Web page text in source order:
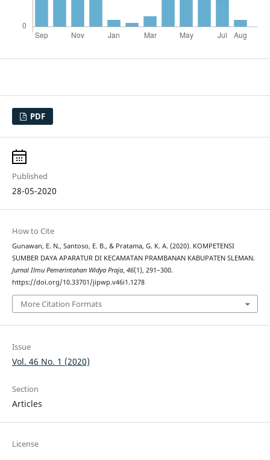
PDF
Published
28-05-2020
How to Cite
Gunawan, E. N., Santoso, E. B., & Pratama, G. K. A. (2020). KOMPETENSI
SUMBER DAYA APARATUR DI KECAMATAN PRAMBANAN KABUPATEN SLEMAN.
Jurnal Ilmu Pemerintahan Widya Praja, 46(1), 291–300.
https://doi.org/10.33701/jipwp.v46i1.1278
More Citation Formats
Issue
Vol. 46 No. 1 (2020)
Section
Articles
License